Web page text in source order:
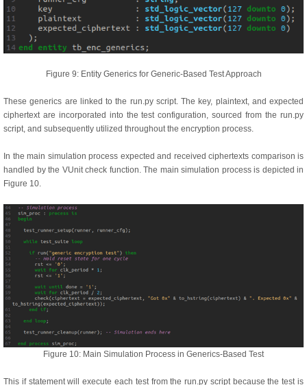
Figure 9: Entity Generics for Generic-Based Test Approach
These generics are linked to the run.py script. The key, plaintext, and expected
ciphertext are incorporated into the test configuration, sourced from the run.py
script, and subsequently utilized throughout the encryption process.
In the main simulation process expected and received ciphertexts comparison is
handled by the VUnit check function. The main simulation process is depicted in
Figure 10.
Figure 10: Main Simulation Process in Generics-Based Test
This if statement will execute each test from the run.py script because the test is